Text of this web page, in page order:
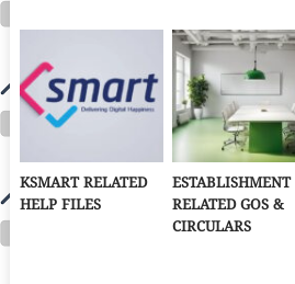
KSMART RELATED
HELP FILES
ESTABLISHMENT
RELATED GOS &
CIRCULARS